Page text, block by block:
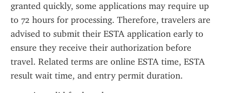
granted quickly, some applications may require up
to 72 hours for processing. Therefore, travelers are
advised to submit their ESTA application early to
ensure they receive their authorization before
travel. Related terms are online ESTA time, ESTA
result wait time, and entry permit duration.